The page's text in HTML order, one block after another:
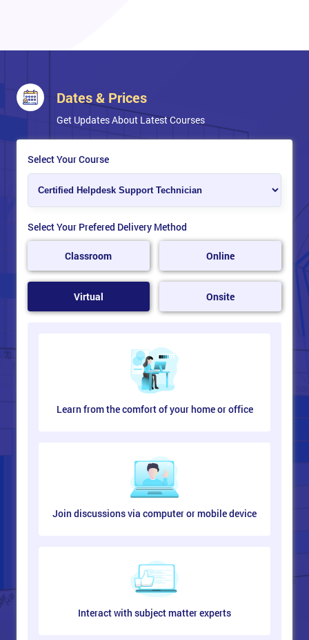
Dates & Prices
Get Updates About Latest Courses
Select Your Course
Select Your Prefered Delivery Method
Classroom Online
Virtual Onsite
Learn from the comfort of your home or office
Join discussions via computer or mobile device
Interact with subject matter experts